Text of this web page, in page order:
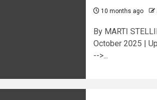
10 months ago
By MARTI
October 2025 |
-->...